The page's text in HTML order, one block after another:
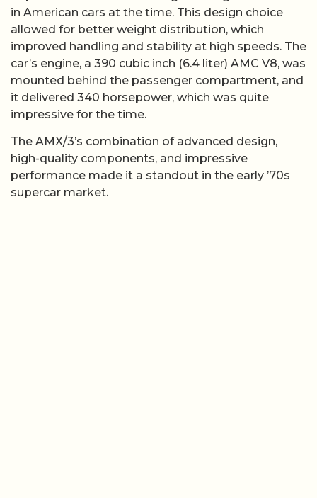
in American cars at the time. This design choice
allowed for better weight distribution, which
improved handling and stability at high speeds. The
car’s engine, a 390 cubic inch (6.4 liter) AMC V8, was
mounted behind the passenger compartment, and
it delivered 340 horsepower, which was quite
impressive for the time.
The AMX/3’s combination of advanced design,
high-quality components, and impressive
performance made it a standout in the early ’70s
supercar market.